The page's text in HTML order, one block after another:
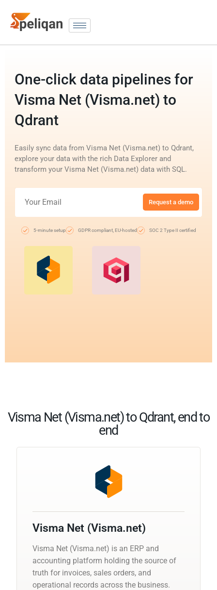
One-click data pipelines for
Visma Net (Visma.net) to
Qdrant
Easily sync data from Visma Net (Visma.net) to Qdrant,
explore your data with the rich Data Explorer and
transform your Visma Net (Visma.net) data with SQL.
Request a demo
5-minute setup GDPR compliant, EU-hosted SOC 2 Type II certified
Visma Net (Visma.net) to Qdrant, end to
end
Visma Net (Visma.net)
Visma Net (Visma.net) is an ERP and
accounting platform holding the source of
truth for invoices, sales orders, and
operational records across the business.